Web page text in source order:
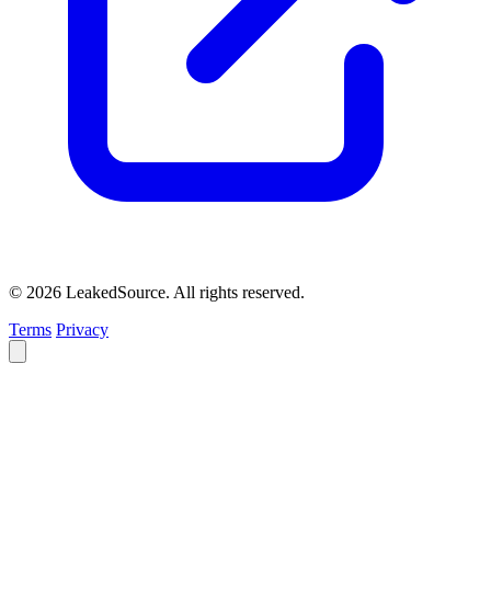
© 2026 LeakedSource. All rights reserved.
Terms Privacy